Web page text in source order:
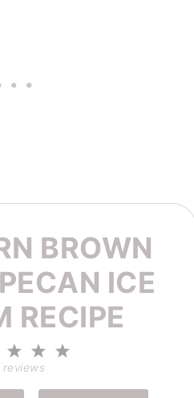
BROWN
ICE
RECIPE
4
3
Stars
2
Stars
reviews